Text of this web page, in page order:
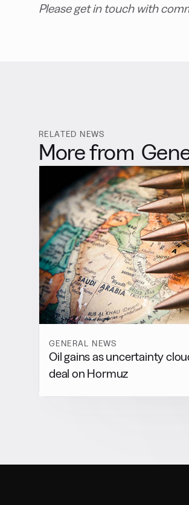
Please get in touch with
RELATED NEWS
More from
GENERAL NEWS
Oil gains as uncertainty
deal on Hormuz